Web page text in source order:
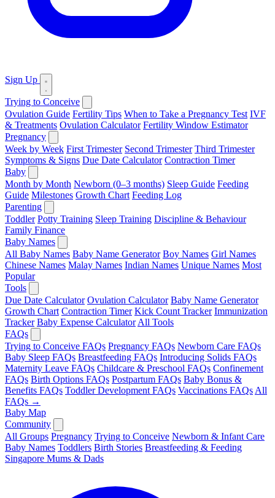
Sign Up
Trying to Conceive
Ovulation Guide Fertility Tips When to Take a Pregnancy Test IVF
& Treatments Ovulation Calculator Fertility Window Estimator
Pregnancy
Week by Week First Trimester Second Trimester Third Trimester
Symptoms & Signs Due Date Calculator Contraction Timer
Baby
Month by Month Newborn (0–3 months) Sleep Guide Feeding
Guide Milestones Growth Chart Feeding Log
Parenting
Toddler Potty Training Sleep Training Discipline & Behaviour
Family Finance
Baby Names
All Baby Names Baby Name Generator Boy Names Girl Names
Chinese Names Malay Names Indian Names Unique Names Most
Popular
Tools
Due Date Calculator Ovulation Calculator Baby Name Generator
Growth Chart Contraction Timer Kick Count Tracker Immunization
Tracker Baby Expense Calculator All Tools
FAQs
Trying to Conceive FAQs Pregnancy FAQs Newborn Care FAQs
Baby Sleep FAQs Breastfeeding FAQs Introducing Solids FAQs
Maternity Leave FAQs Childcare & Preschool FAQs Confinement
FAQs Birth Options FAQs Postpartum FAQs Baby Bonus &
Benefits FAQs Toddler Development FAQs Vaccinations FAQs All
FAQs →
Baby Map
Community
All Groups Pregnancy Trying to Conceive Newborn & Infant Care
Baby Names Toddlers Birth Stories Breastfeeding & Feeding
Singapore Mums & Dads